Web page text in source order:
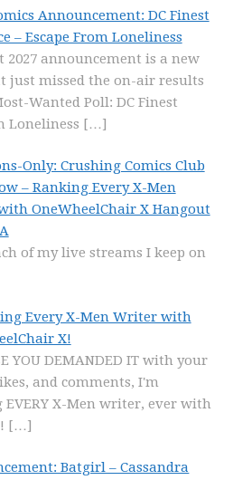
Announcement: DC Finest
– Escape From Loneliness
2027 announcement is a new
just missed the on-air results
Wanted Poll: DC Finest
Loneliness […]
Only: Crushing Comics Club
– Ranking Every X-Men
OneWheelChair X Hangout
of my live streams I keep on
Every X-Men Writer with
X!
YOU DEMANDED IT with your
and comments, I'm
X-Men writer, ever with
[…]
Batgirl – Cassandra